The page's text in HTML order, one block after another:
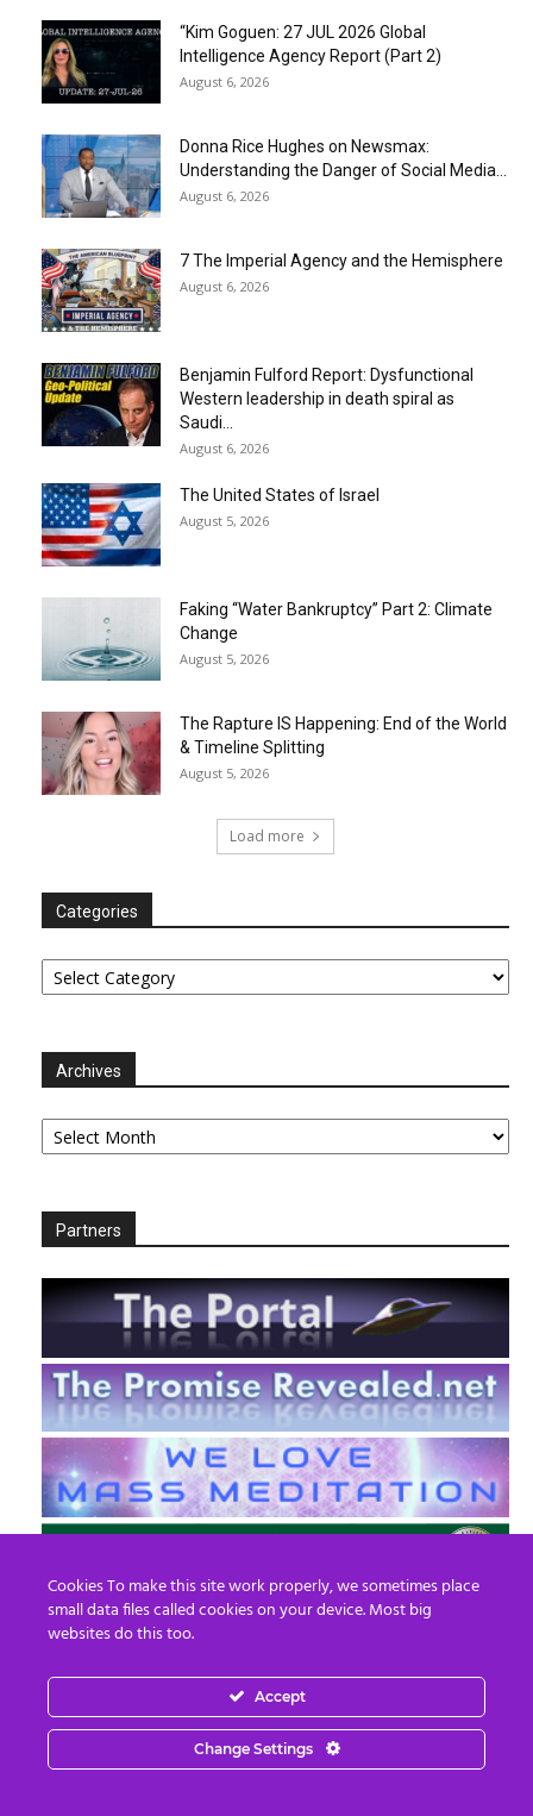
“Kim Goguen: 27 JUL 2026 Global
Intelligence Agency Report (Part 2)
August 6, 2026
Donna Rice Hughes on Newsmax:
Understanding the Danger of Social Media...
August 6, 2026
7 The Imperial Agency and the Hemisphere
August 6, 2026
Benjamin Fulford Report: Dysfunctional
Western leadership in death spiral as
Saudi...
August 6, 2026
The United States of Israel
August 5, 2026
Faking “Water Bankruptcy” Part 2: Climate
Change
August 5, 2026
The Rapture IS Happening: End of the World
& Timeline Splitting
August 5, 2026
Load more
Categories
Categories
Archives
Archives
Partners
EN FR
© 2013 - 2026 Prepare For Change
Cookies To make this site work properly, we sometimes place
small data files called cookies on your device. Most big
websites do this too.
Accept
Change Settings